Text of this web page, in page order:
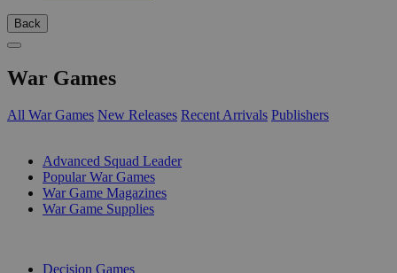
Back
War Games
All War Games New Releases Recent Arrivals Publishers
Advanced Squad Leader
Popular War Games
War Game Magazines
War Game Supplies
Decision Games